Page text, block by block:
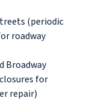
(periodic
roadway
Broadway
for
repair)